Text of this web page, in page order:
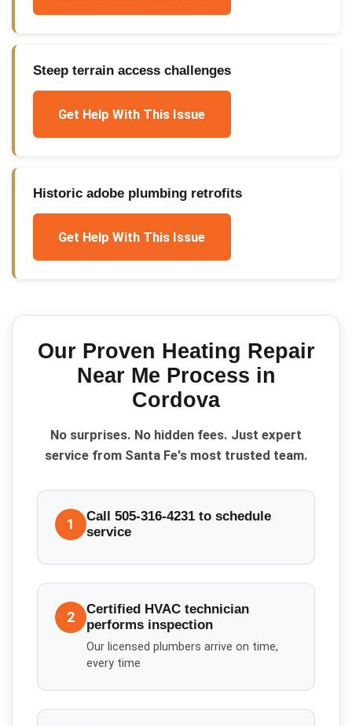
Steep terrain access challenges
Get Help With This Issue
Historic adobe plumbing retrofits
Get Help With This Issue
Our Proven Heating Repair
Near Me Process in
Cordova
No surprises. No hidden fees. Just expert
service from Santa Fe's most trusted team.
1
Call 505-316-4231 to schedule
service
2
Certified HVAC technician
performs inspection
Our licensed plumbers arrive on time,
every time